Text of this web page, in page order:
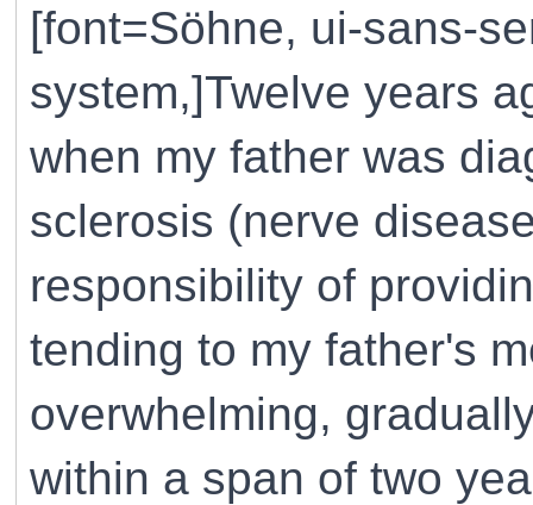
[font=Söhne, ui-sans-
system,]Twelve years
when my father was
sclerosis (nerve
responsibility of
tending to my father's
overwhelming,
within a span of two